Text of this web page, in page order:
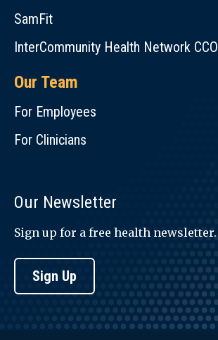
SamFit
InterCommunity Health Network CCO
Our Team
For Employees
For Clinicians
Our Newsletter
Sign up for a free health newsletter.
Sign Up